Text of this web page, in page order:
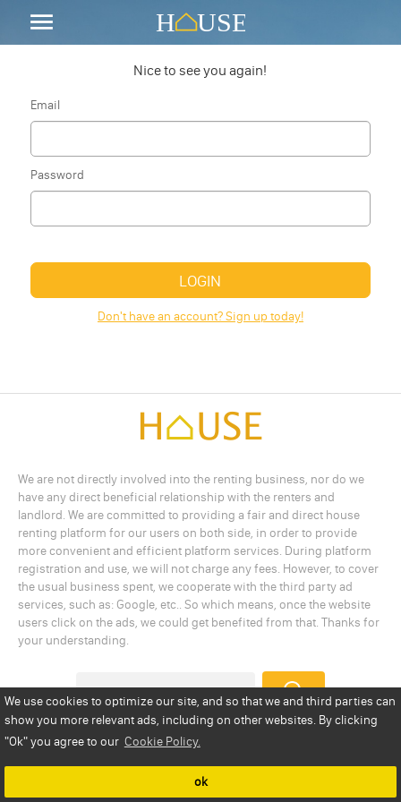
We use cookies to optimize our site, and so that we and third parties can
show you more relevant ads, including on other websites. By clicking
"Ok"you agree to our Cookie Policy.
ok
Nice to see you again!
Email
Password
LOGIN
Don't have an account? Sign up today!
We are not directly involved into the renting business, nor do we
have any direct beneficial relationship with the renters and
landlord. We are committed to providing a fair and direct house
renting platform for our users on both side, in order to provide
more convenient and efficient platform services. During platform
registration and use, we will not charge any fees. However, to cover
the usual business spent, we cooperate with the third party ad
services, such as: Google, etc.. So which means, once the website
users click on the ads, we could get benefited from that. Thanks for
your understanding.
Privacy Policy
Disclaimer
Copyright
Copyright © 2026 statesrenthouse.com